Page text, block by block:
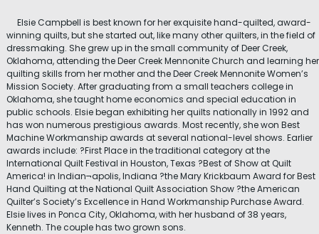
Elsie Campbell is best known for her exquisite hand-quilted, award-
winning quilts, but she started out, like many other quilters, in the field of
dressmaking. She grew up in the small community of Deer Creek,
Oklahoma, attending the Deer Creek Mennonite Church and learning her
quilting skills from her mother and the Deer Creek Mennonite Women’s
Mission Society. After graduating from a small teachers college in
Oklahoma, she taught home economics and special education in
public schools. Elsie began exhibiting her quilts nationally in 1992 and
has won numerous prestigious awards. Most recently, she won Best
Machine Workmanship awards at several national-level shows. Earlier
awards include: ?First Place in the traditional category at the
International Quilt Festival in Houston, Texas ?Best of Show at Quilt
America! in Indian¬apolis, Indiana ?the Mary Krickbaum Award for Best
Hand Quilting at the National Quilt Association Show ?the American
Quilter’s Society’s Excellence in Hand Workmanship Purchase Award.
Elsie lives in Ponca City, Oklahoma, with her husband of 38 years,
Kenneth. The couple has two grown sons.